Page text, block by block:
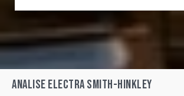
Analise Electra Smith-Hinkley